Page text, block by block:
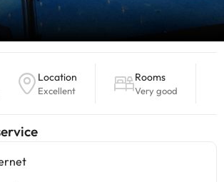
Location
Excellent
Rooms
Very good